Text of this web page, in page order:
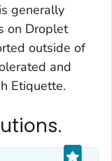
generally
on Droplet
outside of
and
Etiquette.